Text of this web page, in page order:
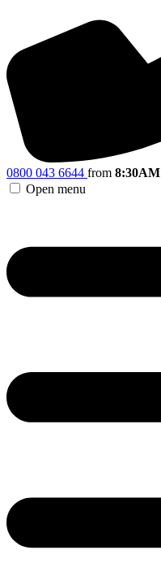
0800 043 6644 from 8:30AM
Open menu